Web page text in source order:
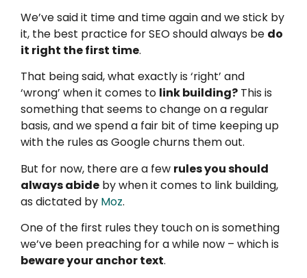
We’ve said it time and time again and we stick by
it, the best practice for SEO should always be do
it right the first time.
That being said, what exactly is ‘right’ and
‘wrong’ when it comes to link building? This is
something that seems to change on a regular
basis, and we spend a fair bit of time keeping up
with the rules as Google churns them out.
But for now, there are a few rules you should
always abide by when it comes to link building,
as dictated by Moz.
One of the first rules they touch on is something
we’ve been preaching for a while now – which is
beware your anchor text.